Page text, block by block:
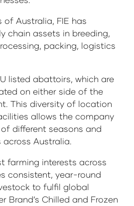
of Australia, FIE has
chain assets in breeding,
packing, logistics
listed abattoirs, which are
on either side of the
This diversity of location
allows the company
different seasons and
Australia.
farming interests across
consistent, year-round
to fulfil global
Brand’s Chilled and Frozen